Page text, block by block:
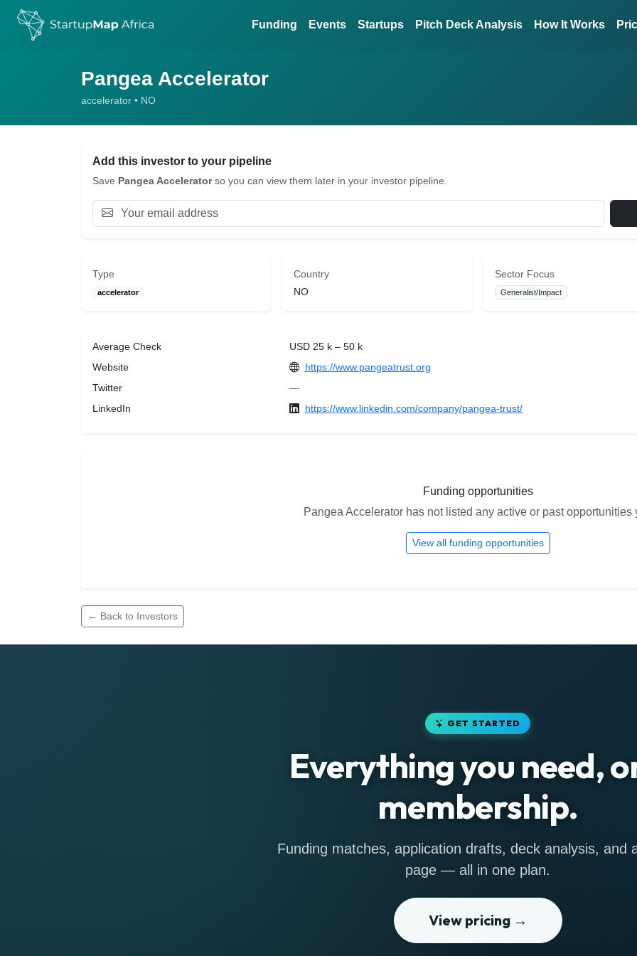
Funding Events Startups Pitch Deck Analysis How It Works
Pangea Accelerator
accelerator • NO
Add this investor to your pipeline
Save Pangea Acceleratorso you can view them later in your investor pipeline.
Type
accelerator
Country
NO
Sector Focus
Generalist/Impact
Average Check
USD 25 k – 50 k
Website
https://www.pangeatrust.org
Twitter
—
LinkedIn
https://www.linkedin.com/company/pangea-trust/
Funding opportunities
Pangea Accelerator has not listed any active or past opportunities
View all funding opportunities
← Back to Investors
GET STARTED
Everything you need,
membership.
Funding matches, application drafts, deck analysis, and
page — all in one plan.
View pricing →